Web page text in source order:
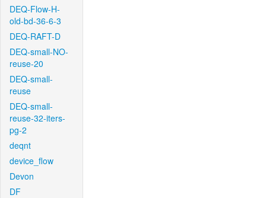
DEQ-Flow-H-
old-bd-36-6-3
DEQ-RAFT-D
DEQ-small-NO-
reuse-20
DEQ-small-
reuse
DEQ-small-
reuse-32-iters-
pg-2
deqnt
device_flow
Devon
DF